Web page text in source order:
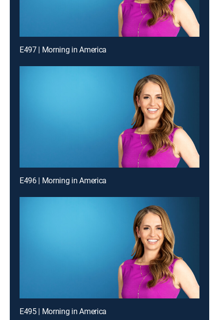
E497 | Morning in America
E496 | Morning in America
E495 | Morning in America